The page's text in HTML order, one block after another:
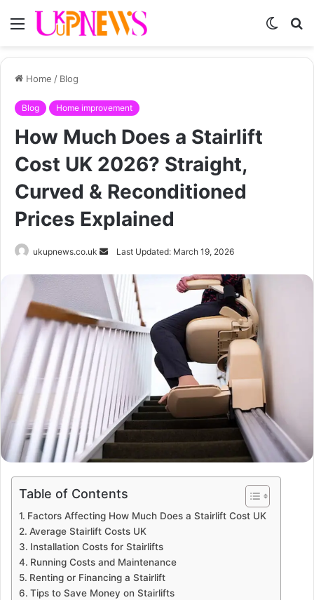
Menu
Switch
Home / Blog
Blog Home improvement
How Much Does a Stairlift
Cost UK 2026? Straight,
Curved & Reconditioned
Prices Explained
ukupnews.co.uk
Send
email
Last Updated: March 19, 2026
Table of Contents
Factors Affecting How Much Does a Stairlift Cost UK
Average Stairlift Costs UK
Installation Costs for Stairlifts
Running Costs and Maintenance
Renting or Financing a Stairlift
Tips to Save Money on Stairlifts